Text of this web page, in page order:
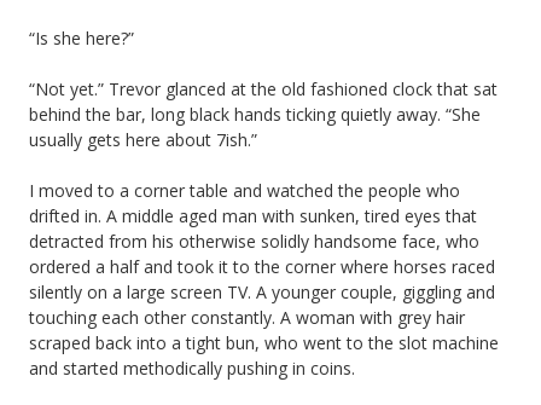
“Is she here?”
“Not yet.” Trevor glanced at the old fashioned clock that sat
behind the bar, long black hands ticking quietly away. “She
usually gets here about 7ish.”
I moved to a corner table and watched the people who
drifted in. A middle aged man with sunken, tired eyes that
detracted from his otherwise solidly handsome face, who
ordered a half and took it to the corner where horses raced
silently on a large screen TV. A younger couple, giggling and
touching each other constantly. A woman with grey hair
scraped back into a tight bun, who went to the slot machine
and started methodically pushing in coins.